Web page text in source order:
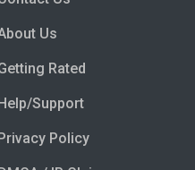
Us
Rated
Support
Policy